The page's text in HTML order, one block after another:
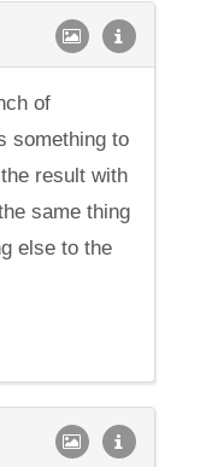
of
something to
result with
same thing
else to the